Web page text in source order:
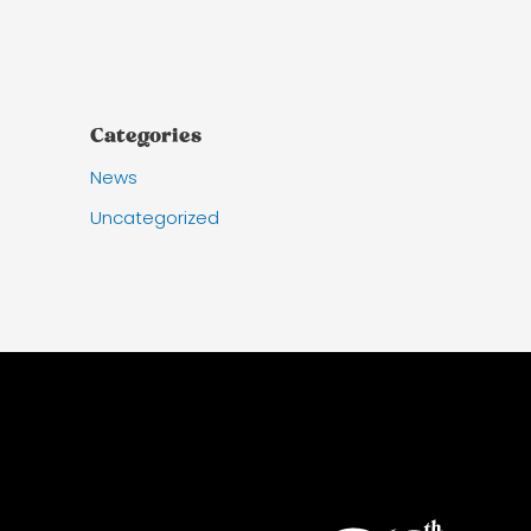
Categories
News
Uncategorized